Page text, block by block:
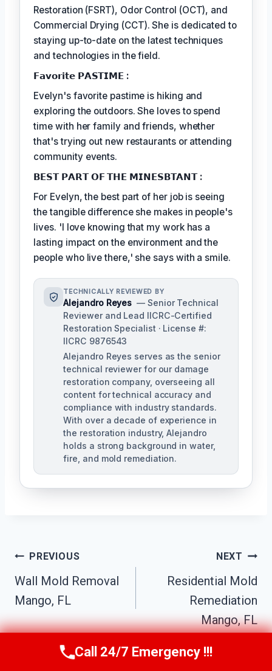
Restoration (FSRT), Odor Control (OCT), and
Commercial Drying (CCT). She is dedicated to
staying up-to-date on the latest techniques
and technologies in the field.
𝗙𝗮𝘃𝗼𝗿𝗶𝘁𝗲 𝗣𝗔𝗦𝗧𝗜𝗠𝗘 :
Evelyn's favorite pastime is hiking and
exploring the outdoors. She loves to spend
time with her family and friends, whether
that's trying out new restaurants or attending
community events.
𝗕𝗘𝗦𝗧 𝗣𝗔𝗥𝗧 𝗢𝗙 𝗧𝗛𝗘 𝗠𝗜𝗡𝗘𝗦𝗕𝗧𝗔𝗡𝗧 :
For Evelyn, the best part of her job is seeing
the tangible difference she makes in people's
lives. 'I love knowing that my work has a
lasting impact on the environment and the
people who live there,' she says with a smile.
TECHNICALLY REVIEWED BY
Alejandro Reyes — Senior Technical
Reviewer and Lead IICRC-Certified
Restoration Specialist · License #:
IICRC 9876543
Alejandro Reyes serves as the senior
technical reviewer for our damage
restoration company, overseeing all
content for technical accuracy and
compliance with industry standards.
With over a decade of experience in
the restoration industry, Alejandro
holds a strong background in water,
fire, and mold remediation.
Post
Navigation
PREVIOUS
Wall Mold Removal
Mango, FL
NEXT
Residential Mold
Remediation
Mango, FL
Call Us Now(863) 264-2360
Call 24/7 Emergency !!!